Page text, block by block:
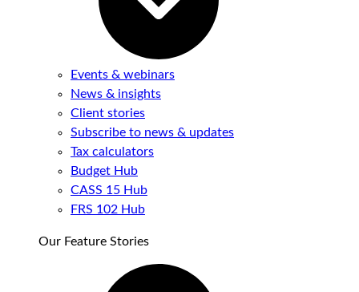
Events & webinars
News & insights
Client stories
Subscribe to news & updates
Tax calculators
Budget Hub
CASS 15 Hub
FRS 102 Hub
Our Feature Stories